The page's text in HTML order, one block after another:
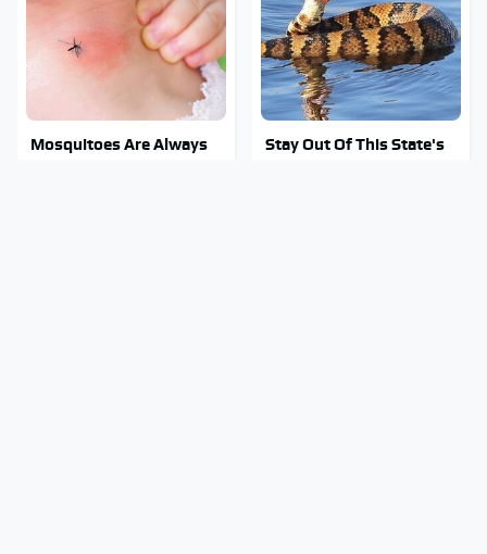
Mosquitoes Are Always
Stay Out Of This State's